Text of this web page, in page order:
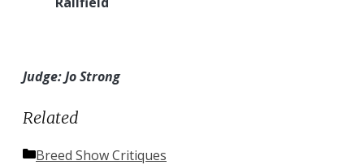
Judge: Jo Strong
Related
Categories
Breed Show Critiques